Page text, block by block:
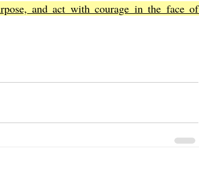
and act with courage in the face of